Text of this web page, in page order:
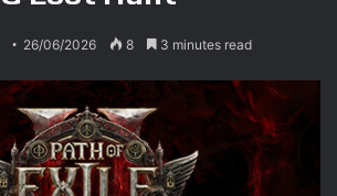
26/06/2026 8 3 minutes read